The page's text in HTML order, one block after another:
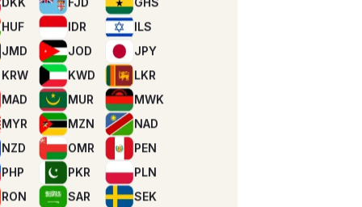
KRW KWD
LKR
MAD MUR
MWK
MYR MZN
NAD
NZD OMR
PEN
PHP PKR
PLN
RON SAR
SEK
THB TND
TRY
TWD TZS
UGX